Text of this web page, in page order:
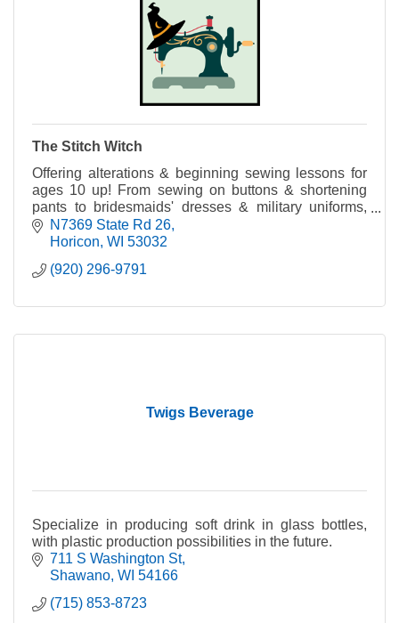
The Stitch Witch
Offering alterations & beginning sewing lessons for
ages 10 up! From sewing on buttons & shortening
pants to bridesmaids' dresses & military uniforms,
The Stitch Witch can fix you up right in no time!
N7369 State Rd 26
Horicon WI 53032
(920) 296-9791
Twigs Beverage
Specialize in producing soft drink in glass bottles,
with plastic production possibilities in the future.
711 S Washington St
Shawano WI 54166
(715) 853-8723